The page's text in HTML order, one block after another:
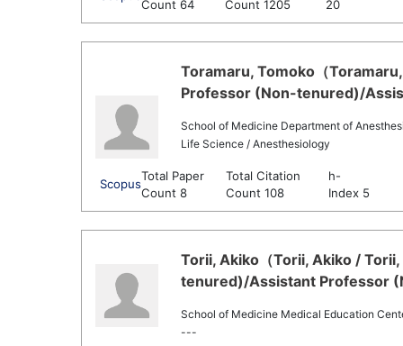
Count 64
Count 1205
20
Toramaru, Tomoko（
Professor (Non-tenured)/
School of Medicine Department of
Life Science / Anesthesiology
Scopus
Total Paper
Count 8
Total Citation
Count 108
h-
Index 5
Torii, Akiko（Torii, Akiko /
tenured)/Assistant Professor
School of Medicine Medical Education
---